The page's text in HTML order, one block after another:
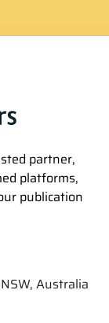
partner,
platforms,
publication
Australia